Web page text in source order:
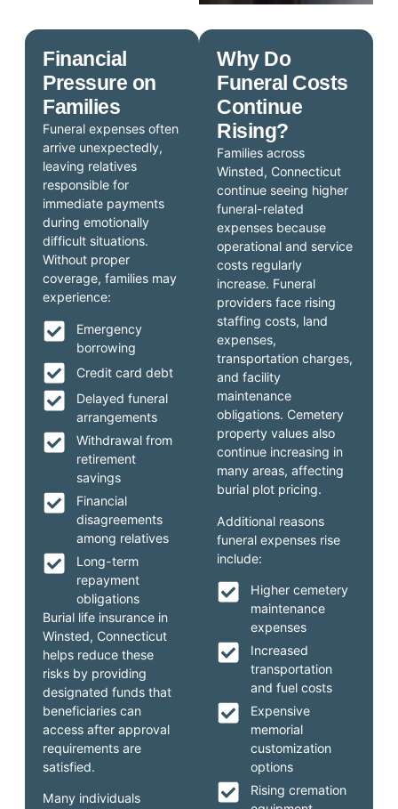
Why Do
Funeral Costs
Continue
Rising?
Families across
Winsted, Connecticut
continue seeing higher
funeral-related
expenses because
operational and service
costs regularly
increase. Funeral
providers face rising
staffing costs, land
expenses,
transportation charges,
and facility
maintenance
obligations. Cemetery
property values also
continue increasing in
many areas, affecting
burial plot pricing.
Additional reasons
funeral expenses rise
include:
Higher cemetery
maintenance
expenses
Increased
transportation
and fuel costs
Expensive
memorial
customization
options
Rising cremation
Financial
Pressure on
Families
Funeral expenses often
arrive unexpectedly,
leaving relatives
responsible for
immediate payments
during emotionally
difficult situations.
Without proper
coverage, families may
experience:
Emergency
borrowing
Credit card debt
Delayed funeral
arrangements
Withdrawal from
retirement
savings
Financial
disagreements
among relatives
Long-term
repayment
obligations
Burial life insurance in
Winsted, Connecticut
helps reduce these
risks by providing
designated funds that
beneficiaries can
access after approval
requirements are
satisfied.
Many individuals